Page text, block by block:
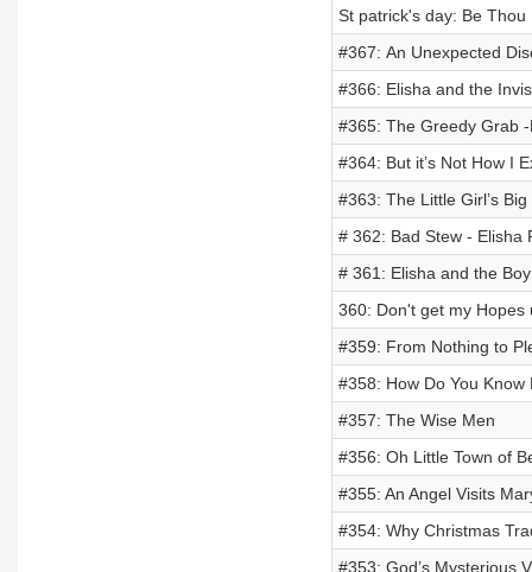
St patrick's day: Be Thou
#367: An Unexpected
#366: Elisha and the
#365: The Greedy Grab
#364: But it’s Not How I
#363: The Little Girl’s
# 362: Bad Stew - Elisha
# 361: Elisha and the
360: Don't get my Hopes
#359: From Nothing to
#358: How Do You Know
#357: The Wise Men
#356: Oh Little Town of
#355: An Angel Visits
#354: Why Christmas
#353: God’s Mysterious